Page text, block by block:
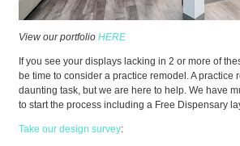
View our portfolioHERE
If you see your displays lacking in 2 or more of
be time to consider a practice remodel. A practice
daunting task, but we are here to help. We have
to start the process including a Free Dispensary
Take our design survey: